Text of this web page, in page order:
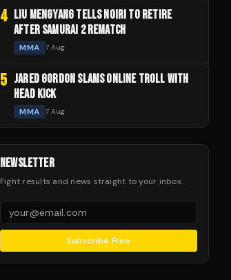
4 LIU MENGYANG TELLS NOIRI TO RETIRE
AFTER SAMURAI 2 REMATCH
MMA 7 Aug
5 JARED GORDON SLAMS ONLINE TROLL WITH
HEAD KICK
MMA 7 Aug
NEWSLETTER
Fight results and news straight to your inbox.
Subscribe Free